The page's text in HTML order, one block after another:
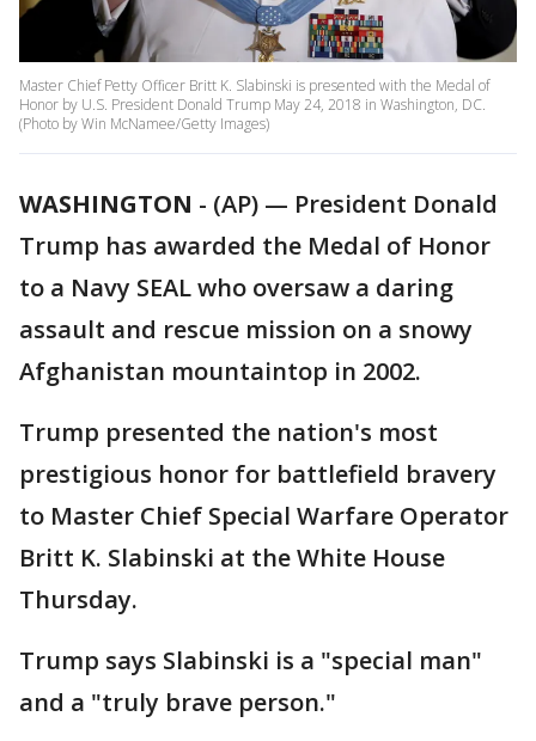
Master Chief Petty Officer Britt K. Slabinski is presented with the Medal of
Honor by U.S. President Donald Trump May 24, 2018 in Washington, DC.
(Photo by Win McNamee/Getty Images)
WASHINGTON - (AP) — President Donald
Trump has awarded the Medal of Honor
to a Navy SEAL who oversaw a daring
assault and rescue mission on a snowy
Afghanistan mountaintop in 2002.
Trump presented the nation's most
prestigious honor for battlefield bravery
to Master Chief Special Warfare Operator
Britt K. Slabinski at the White House
Thursday.
Trump says Slabinski is a "special man"
and a "truly brave person."